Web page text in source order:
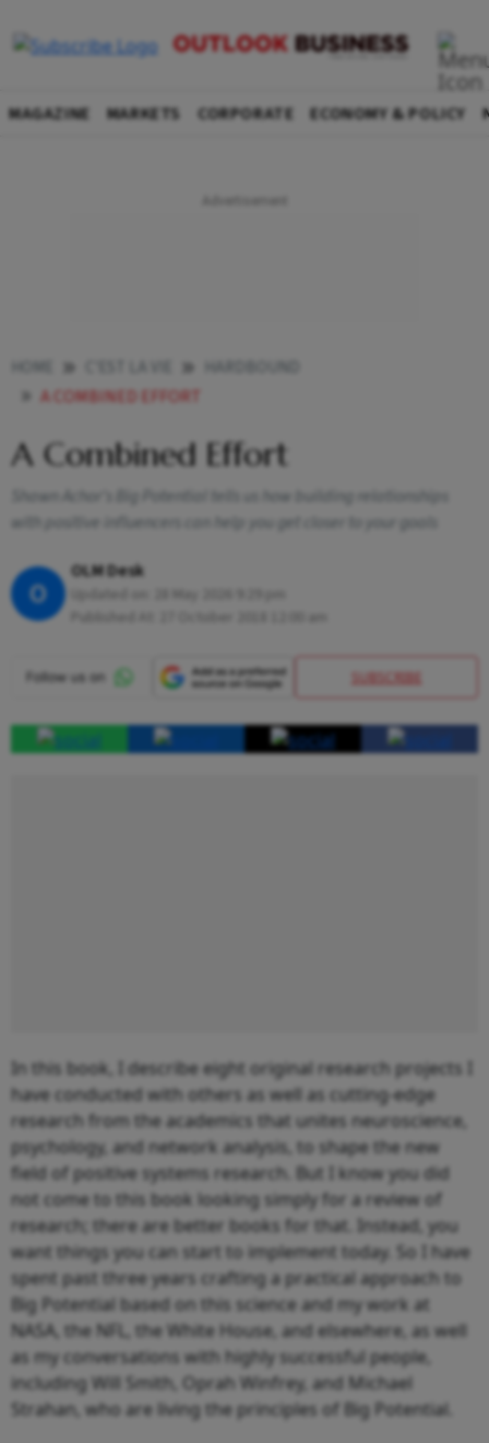
MAGAZINE MARKETS CORPORATE ECONOMY & POLICY
A COMBINED EFFORT
A Combined Effort
Shawn Achor's Big Potential tells us how building relationships
with positive influencers can help you get closer to your goals
O
OLM Desk
SUBSCRIBE
In this book, I describe eight original research projects I
have conducted with others as well as cutting-edge
research from the academics that unites neuroscience,
psychology, and network analysis, to shape the new
field of positive systems research. But I know you did
not come to this book looking simply for a review of
research; there are better books for that. Instead, you
want things you can start to implement today. So I have
spent past three years crafting a practical approach to
Big Potential based on this science and my work at
NASA, the NFL, the White House, and elsewhere, as well
as my conversations with highly successful people,
including Will Smith, Oprah Winfrey, and Michael
Strahan, who are living the principles of Big Potential.